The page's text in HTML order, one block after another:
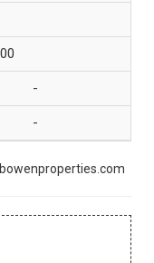
-
-